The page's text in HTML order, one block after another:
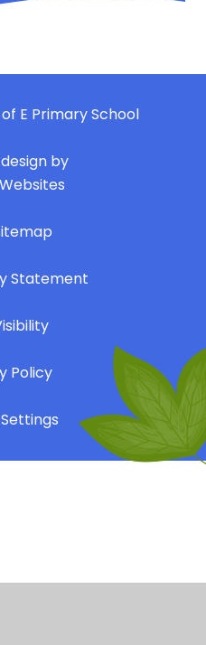
E Primary School
by
Statement
Policy